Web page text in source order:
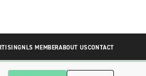
NLS MEMBERABOUT USCONTACT